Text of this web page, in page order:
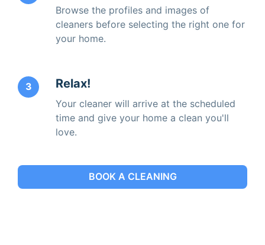
Browse the profiles and images of
cleaners before selecting the right one for
your home.
3 Relax!
Your cleaner will arrive at the scheduled
time and give your home a clean you'll
love.
BOOK A CLEANING